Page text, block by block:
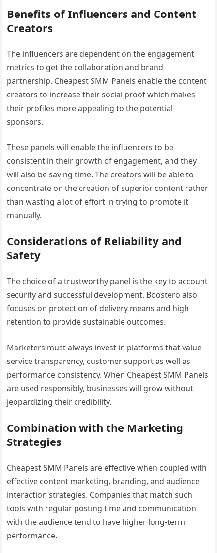
Benefits of Influencers and Content
Creators
The influencers are dependent on the engagement
metrics to get the collaboration and brand
partnership. Cheapest SMM Panels enable the content
creators to increase their social proof which makes
their profiles more appealing to the potential
sponsors.
These panels will enable the influencers to be
consistent in their growth of engagement, and they
will also be saving time. The creators will be able to
concentrate on the creation of superior content rather
than wasting a lot of effort in trying to promote it
manually.
Considerations of Reliability and
Safety
The choice of a trustworthy panel is the key to account
security and successful development. Boostero also
focuses on protection of delivery means and high
retention to provide sustainable outcomes.
Marketers must always invest in platforms that value
service transparency, customer support as well as
performance consistency. When Cheapest SMM Panels
are used responsibly, businesses will grow without
jeopardizing their credibility.
Combination with the Marketing
Strategies
Cheapest SMM Panels are effective when coupled with
effective content marketing, branding, and audience
interaction strategies. Companies that match such
tools with regular posting time and communication
with the audience tend to have higher long-term
performance.